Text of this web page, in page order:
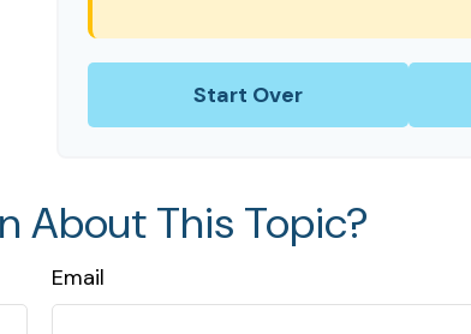
Start Over
About This Topic?
Email